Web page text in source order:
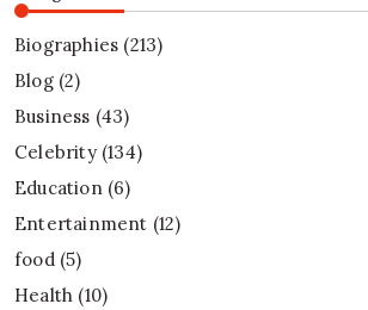
Biographies (213)
Blog(2)
Business (43)
Celebrity(134)
Education(6)
Entertainment (12)
food(5)
Health (10)